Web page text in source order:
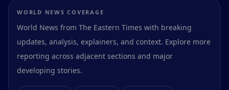
WORLD NEWS COVERAGE
World News from The Eastern Times with breaking
updates, analysis, explainers, and context. Explore more
reporting across adjacent sections and major
developing stories.